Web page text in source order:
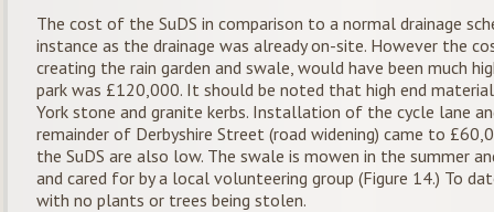
The cost of the SuDS in comparison to a normal drainage
instance as the drainage was already on-site. However the
creating the rain garden and swale, would have been much
park was £120,000. It should be noted that high end
York stone and granite kerbs. Installation of the cycle lane
remainder of Derbyshire Street (road widening) came to
the SuDS are also low. The swale is mowen in the summer
and cared for by a local volunteering group (Figure 14.) To
with no plants or trees being stolen.